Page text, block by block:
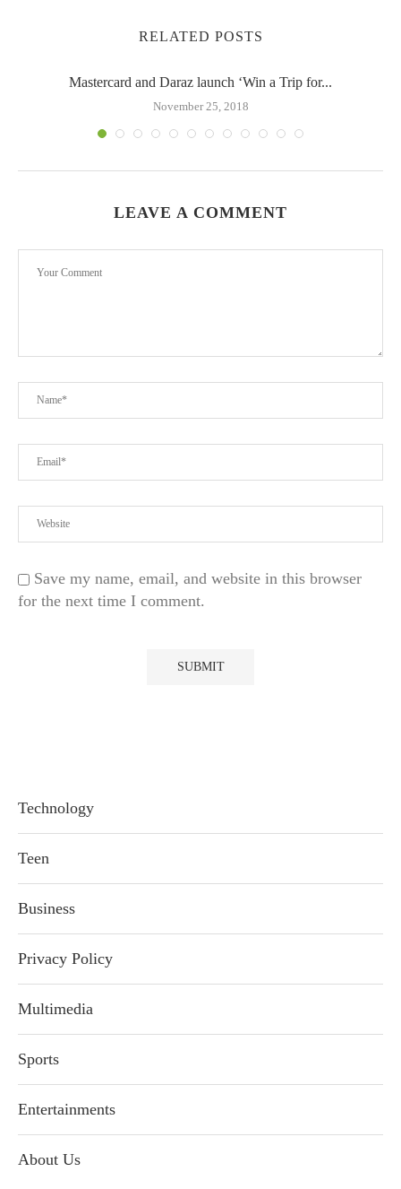
RELATED POSTS
Mastercard and Daraz launch ‘Win a Trip for...
November 25, 2018
LEAVE A COMMENT
Save my name, email, and website in this browser
for the next time I comment.
Technology
Teen
Business
Privacy Policy
Multimedia
Sports
Entertainments
About Us